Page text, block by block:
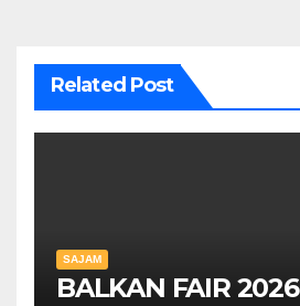
Related Post
SAJAM
BALKAN FAIR 2026